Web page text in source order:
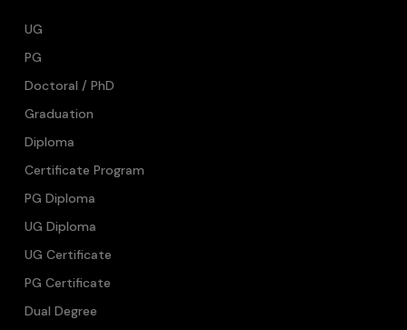
UG
PG
Doctoral / PhD
Graduation
Diploma
Certificate Program
PG Diploma
UG Diploma
UG Certificate
PG Certificate
Dual Degree